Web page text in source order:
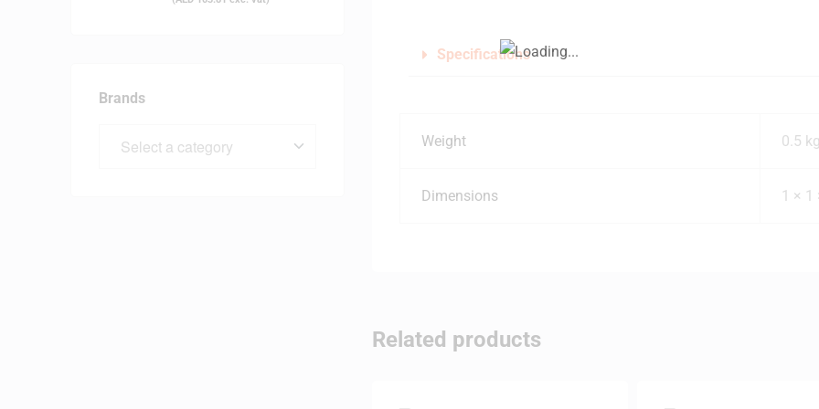
Specifications
Weight 0.5 kg
Dimensions 1 × 1
Related products
Brands